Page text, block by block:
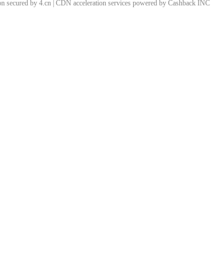
secured by 4.cn | CDN acceleration services powered by Cashback INC